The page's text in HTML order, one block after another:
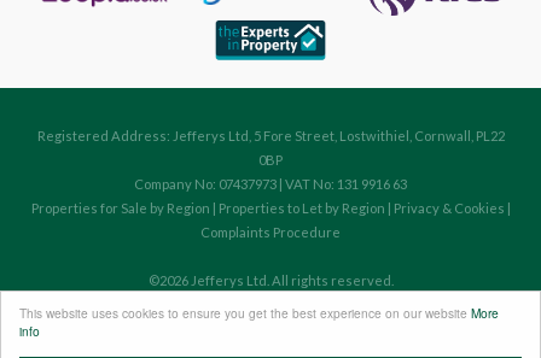
This website uses cookies to ensure you get the best experience on our website More
info
Registered Address: Jefferys Ltd, 5 Fore Street, Lostwithiel, Cornwall, PL22
0BP
Company No: 07437973 | VAT No: 131 9916 63
Properties for Sale by Region | Properties to Let by Region | Privacy & Cookies |
Complaints Procedure
©2026 Jefferys Ltd. All rights reserved.